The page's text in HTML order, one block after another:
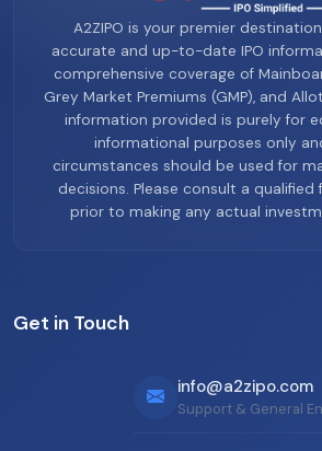
A2ZIPO is your premier
accurate and up-to-date IPO
comprehensive coverage of
Grey Market Premiums (GMP), and
information provided is purely for
informational purposes only
circumstances should be used for
decisions. Please consult a qualified
prior to making any actual
Get in Touch
info@a2zipo.com
Support & General